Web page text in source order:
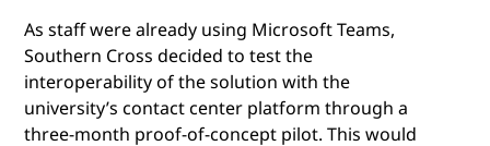
As staff were already using Microsoft Teams,
Southern Cross decided to test the
interoperability of the solution with the
university’s contact center platform through a
three-month proof-of-concept pilot. This would